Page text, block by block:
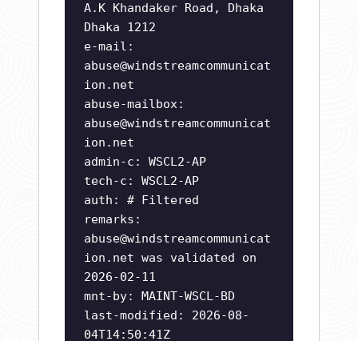
A.K Khandaker Road, Dhaka
Dhaka 1212
e-mail:
abuse@windstreamcommunicat
ion.net
abuse-mailbox:
abuse@windstreamcommunicat
ion.net
admin-c: WSCL2-AP
tech-c: WSCL2-AP
auth: # Filtered
remarks:
abuse@windstreamcommunicat
ion.net was validated on
2026-02-11
mnt-by: MAINT-WSCL-BD
last-modified: 2026-08-
04T14:50:41Z